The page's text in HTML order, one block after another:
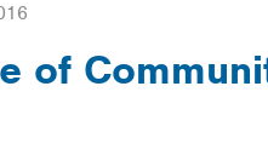
of